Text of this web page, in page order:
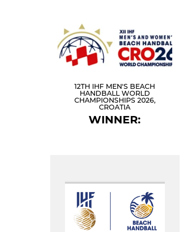
12TH IHF MEN'S BEACH
HANDBALL WORLD
CHAMPIONSHIPS 2026,
CROATIA
WINNER: